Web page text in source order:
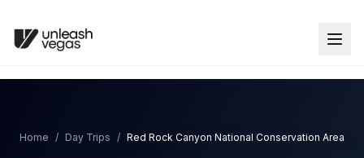
Home / Day Trips / Red Rock Canyon National Conservation Area